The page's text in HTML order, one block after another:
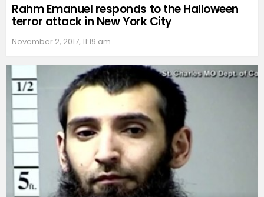
Rahm Emanuel responds to the Halloween
terror attack in New York City
November 2, 2017, 11:19 am